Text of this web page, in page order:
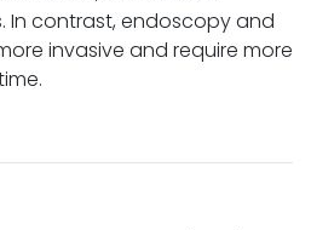
In contrast, endoscopy and
invasive and require more